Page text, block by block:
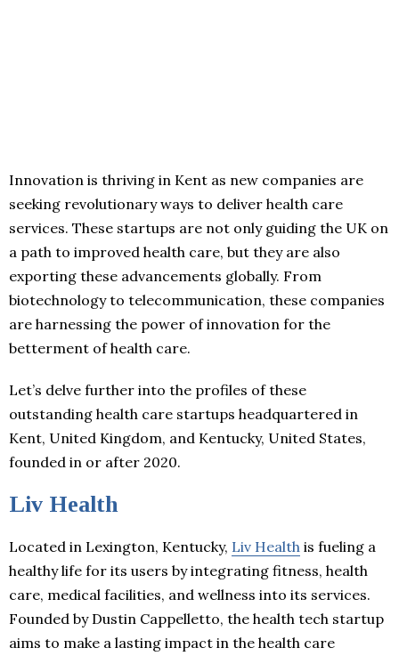
Innovation is thriving in Kent as new companies are
seeking revolutionary ways to deliver health care
services. These startups are not only guiding the UK on
a path to improved health care, but they are also
exporting these advancements globally. From
biotechnology to telecommunication, these companies
are harnessing the power of innovation for the
betterment of health care.
Let’s delve further into the profiles of these
outstanding health care startups headquartered in
Kent, United Kingdom, and Kentucky, United States,
founded in or after 2020.
Liv Health
Located in Lexington, Kentucky, Liv Health is fueling a
healthy life for its users by integrating fitness, health
care, medical facilities, and wellness into its services.
Founded by Dustin Cappelletto, the health tech startup
aims to make a lasting impact in the health care